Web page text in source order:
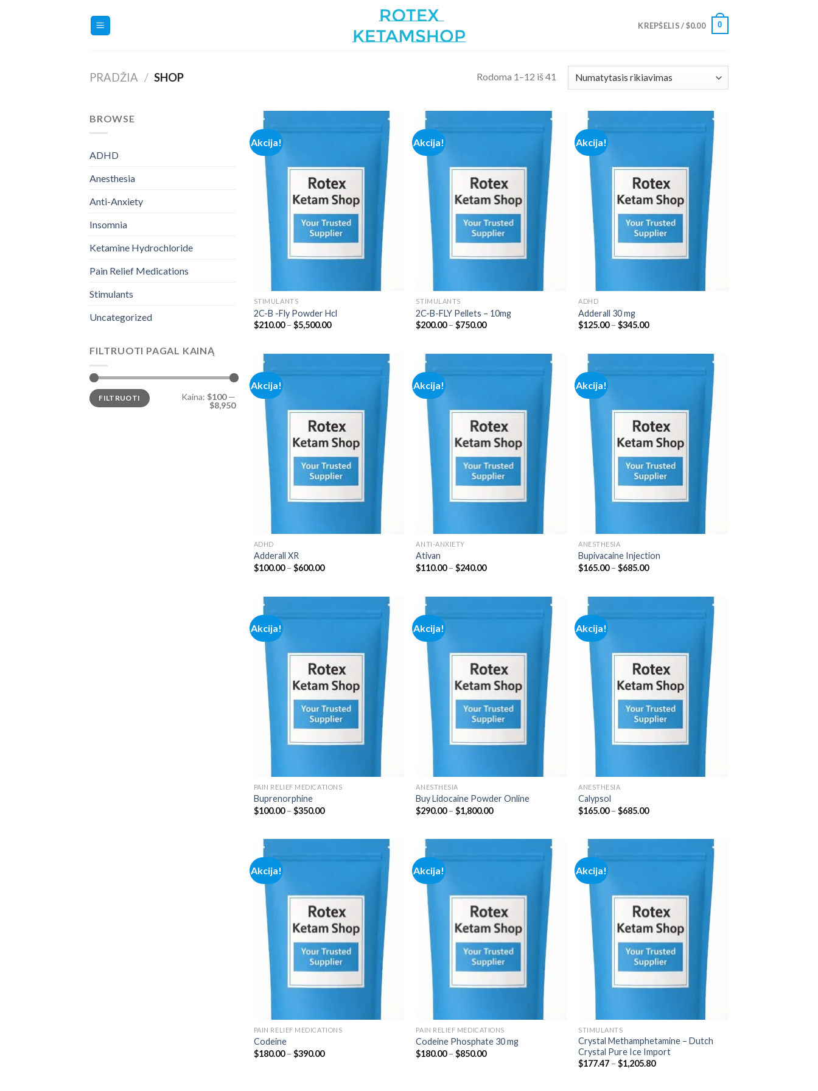
KREPŠELIS /$0.00 0
PRADŽIA / SHOP Rodoma 1–12 iš 41
BROWSE
ADHD
Anesthesia
Anti-Anxiety
Insomnia
Ketamine Hydrochloride
Pain Relief Medications
Stimulants
Uncategorized
FILTRUOTI PAGAL KAINĄ
Min
kaina
Maks
kainaFILTRUOTI Kaina: $100—
$8,950
Akcija!
Add to
wishlist
STIMULANTS
2C-B -Fly Powder Hcl
$210.00 – $5,500.00Price
Akcija!
Add to
wishlist
STIMULANTS
2C-B-FLY Pellets – 10mg
$200.00 – $750.00Price
Akcija!
Add to
wishlist
ADHD
Adderall 30 mg
$125.00 – $345.00Price
Akcija!
Add to
wishlist
ADHD
Adderall XR
$100.00 – $600.00Price
Akcija!
Add to
wishlist
ANTI-ANXIETY
Ativan
$110.00 – $240.00Price
Akcija!
Add to
wishlist
ANESTHESIA
Bupivacaine Injection
$165.00 – $685.00Price
Akcija!
Add to
wishlist
PAIN RELIEF MEDICATIONS
Buprenorphine
$100.00 – $350.00Price
Akcija!
Add to
wishlist
ANESTHESIA
Buy Lidocaine Powder Online
$290.00 – $1,800.00Price
Akcija!
Add to
wishlist
ANESTHESIA
Calypsol
$165.00 – $685.00Price
Akcija!
Add to
wishlist
PAIN RELIEF MEDICATIONS
Codeine
$180.00 – $390.00Price
Akcija!
Add to
wishlist
PAIN RELIEF MEDICATIONS
Codeine Phosphate 30 mg
$180.00 – $850.00Price
Akcija!
Add to
wishlist
STIMULANTS
Crystal Methamphetamine – Dutch
Crystal Pure Ice Import
$177.47 – $1,205.80Price